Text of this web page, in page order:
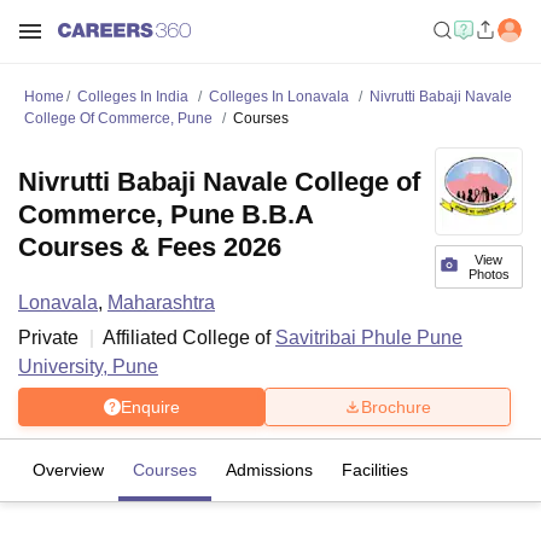
Home Colleges In India Colleges In Lonavala
Nivrutti Babaji Navale
College Of Commerce, Pune
Courses
View
Photos
Nivrutti Babaji Navale College of
Commerce, Pune B.B.A
Courses & Fees 2026
Lonavala, Maharashtra
Private
Affiliated College of Savitribai Phule Pune
University, Pune
Enquire Brochure
Overview Courses Admissions Facilities